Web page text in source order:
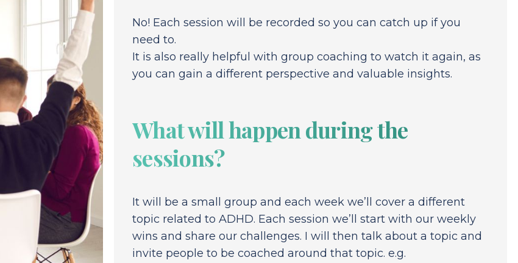
No! Each session will be recorded so you can catch up if you
need to.
It is also really helpful with group coaching to watch it again, as
you can gain a different perspective and valuable insights.
What will happen during the
sessions?
It will be a small group and each week we’ll cover a different
topic related to ADHD. Each session we’ll start with our weekly
wins and share our challenges. I will then talk about a topic and
invite people to be coached around that topic. e.g.